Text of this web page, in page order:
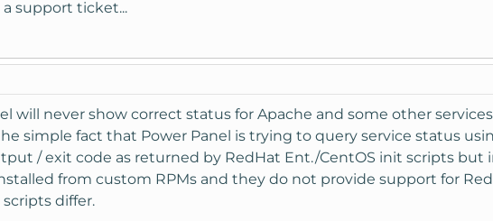
support ticket...
will never show correct status for Apache and some other
simple fact that Power Panel is trying to query service status
/ exit code as returned by RedHat Ent./CentOS init scripts but
from custom RPMs and they do not provide support for
differ.